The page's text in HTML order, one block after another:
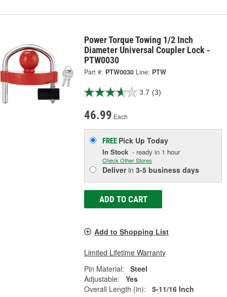
Power Torque Towing 1/2 Inch
Diameter Universal Coupler Lock -
PTW0030
Part #: PTW0030 Line: PTW
3.7 (3)
46.99 Each
FREE Pick UpToday
In Stock - ready in 1 hour
Check Other Stores
Deliverin3-5 business days
ADD TO CART
Add to Shopping List
Limited Lifetime Warranty
Pin Material:
Steel
Adjustable:
Yes
Overall Length (in):
5-11/16 Inch